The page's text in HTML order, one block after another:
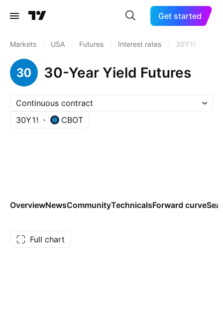
Get started
Markets USA Futures Interest rates 30Y1!
30-Year Yield Futures
Continuous contract
30Y1!
CBOT
OverviewNewsCommunityTechnicalsForward curve
Full chart